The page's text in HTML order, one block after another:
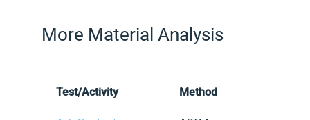
More Material Analysis
Test/Activity Method